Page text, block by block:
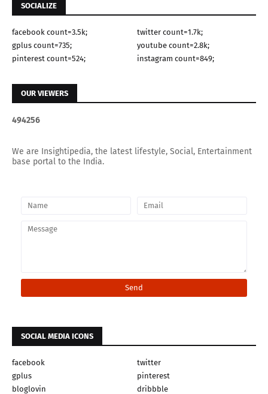
SOCIALIZE
facebook count=3.5k;
twitter count=1.7k;
gplus count=735;
youtube count=2.8k;
pinterest count=524;
instagram count=849;
OUR VIEWERS
494256
We are Insightipedia, the latest lifestyle, Social, Entertainment
base portal to the India.
SOCIAL MEDIA ICONS
facebook
twitter
gplus
pinterest
bloglovin
dribbble